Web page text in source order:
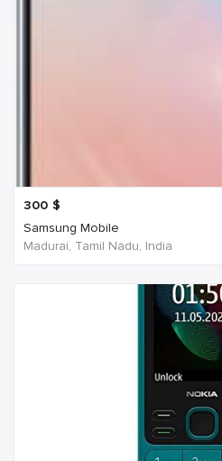
300 $
Samsung Mobile
Madurai, Tamil Nadu, India